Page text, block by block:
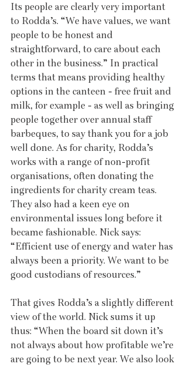
Its people are clearly very important
to Rodda’s. “We have values, we want
people to be honest and
straightforward, to care about each
other in the business.” In practical
terms that means providing healthy
options in the canteen - free fruit and
milk, for example - as well as bringing
people together over annual staff
barbeques, to say thank you for a job
well done. As for charity, Rodda’s
works with a range of non-profit
organisations, often donating the
ingredients for charity cream teas.
They also had a keen eye on
environmental issues long before it
became fashionable. Nick says:
“Efficient use of energy and water has
always been a priority. We want to be
good custodians of resources.”
That gives Rodda’s a slightly different
view of the world. Nick sums it up
thus: “When the board sit down it’s
not always about how profitable we’re
are going to be next year. We also look